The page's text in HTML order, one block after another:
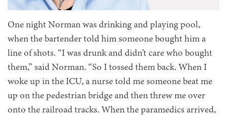
One night Norman was drinking and playing pool,
when the bartender told him someone bought him a
line of shots. “I was drunk and didn’t care who bought
them,” said Norman. “So I tossed them back. When I
woke up in the ICU, a nurse told me someone beat me
up on the pedestrian bridge and then threw me over
onto the railroad tracks. When the paramedics arrived,